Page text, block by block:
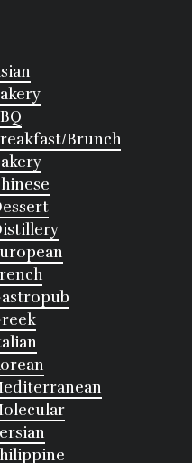
Brunch